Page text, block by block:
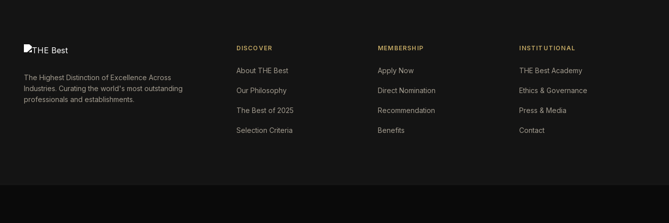
The Highest Distinction of Excellence Across
Industries. Curating the world's most outstanding
professionals and establishments.
DISCOVER
About THE Best
Our Philosophy
The Best of 2025
Selection Criteria
MEMBERSHIP
Apply Now
Direct Nomination
Recommendation
Benefits
INSTITUTIONAL
THE Best Academy
Ethics & Governance
Press & Media
Contact